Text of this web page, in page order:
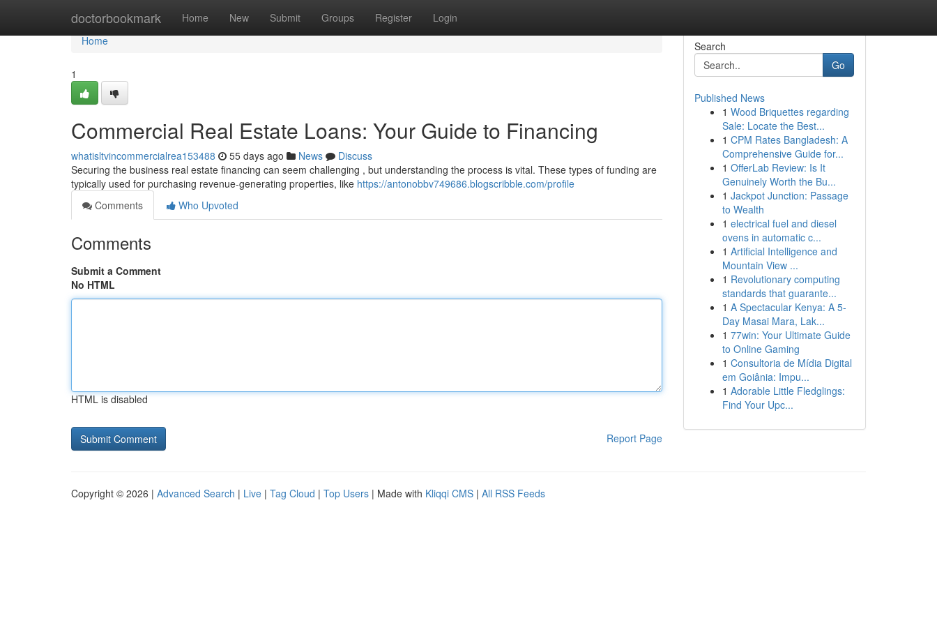
doctorbookmark Home New Submit Groups Register Login
Home
Home
1
Commercial Real Estate Loans: Your Guide to Financing
whatisltvincommercialrea153488 55 days ago News
Discuss
Securing the business real estate financing can seem challenging , but understanding the process is vital. These types of funding are
typically used for purchasing revenue-generating properties, like https://antonobbv749686.blogscribble.com/profile
Comments
Who Upvoted
Comments
Submit a Comment
No HTML
HTML is disabled
Report Page
Search
Go
Published News
1 Wood Briquettes regarding
Sale: Locate the Best...
1 CPM Rates Bangladesh: A
Comprehensive Guide for...
1 OfferLab Review: Is It
Genuinely Worth the Bu...
1 Jackpot Junction: Passage
to Wealth
1 electrical fuel and diesel
ovens in automatic c...
1 Artificial Intelligence and
Mountain View ...
1 Revolutionary computing
standards that guarante...
1 A Spectacular Kenya: A 5-
Day Masai Mara, Lak...
1 77win: Your Ultimate Guide
to Online Gaming
1 Consultoria de Mídia Digital
em Goiânia: Impu...
1 Adorable Little Fledglings:
Find Your Upc...
Copyright © 2026 | Advanced Search | Live | Tag Cloud | Top Users | Made with Kliqqi CMS | All RSS Feeds